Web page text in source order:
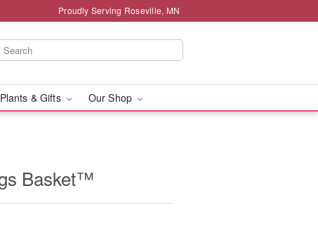
Proudly Serving Roseville, MN
& Gifts Our Shop
Basket™